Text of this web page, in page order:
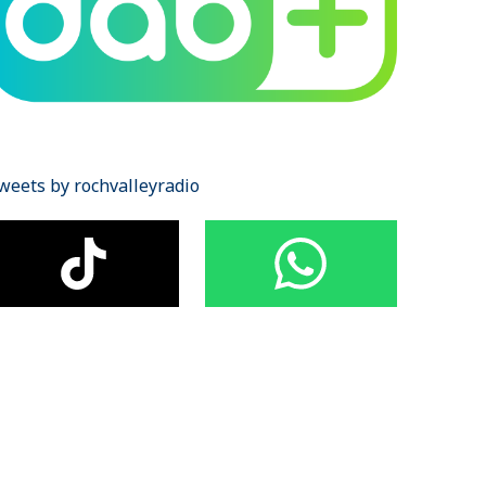
by rochvalleyradio